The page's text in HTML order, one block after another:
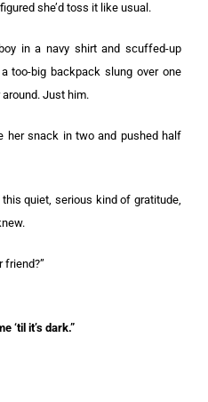
she’d toss it like usual.
in a navy shirt and scuffed-up
too-big backpack slung over one
Just him.
her snack in two and pushed half
quiet, serious kind of gratitude,
friend?”
‘til it’s dark.”